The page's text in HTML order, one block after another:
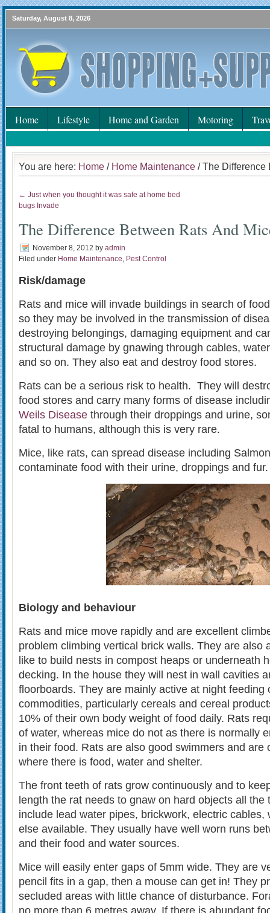
Saturday, August 8, 2026
Home Lifestyle Home and Garden Motoring
You are here: Home / Home Maintenance / The Difference
← Just when you thought it was safe at home bed
bugs Invade
The Difference Between Rats And
November 8, 2012 by admin
Filed under Home Maintenance, Pest Control
Risk/damage
Rats and mice will invade buildings in search of
so they may be involved in the transmission of
destroying belongings, damaging equipment and
structural damage by gnawing through cables,
and so on. They also eat and destroy food stores.
Rats can be a serious risk to health. They will
food stores and carry many forms of disease
Weils Disease through their droppings and urine,
fatal to humans, although this is very rare.
Mice, like rats, can spread disease including
contaminate food with their urine, droppings and fur.
Biology and behaviour
Rats and mice move rapidly and are excellent
problem climbing vertical brick walls. They are also
like to build nests in compost heaps or underneath
decking. In the house they will nest in wall cavities
floorboards. They are mainly active at night feeding
commodities, particularly cereals and cereal
10% of their own body weight of food daily. Rats
of water, whereas mice do not as there is normally
in their food. Rats are also good swimmers and are
where there is food, water and shelter.
The front teeth of rats grow continuously and to
length the rat needs to gnaw on hard objects all the
include lead water pipes, brickwork, electric cables,
else available. They usually have well worn runs
and their food and water sources.
Mice will easily enter gaps of 5mm wide. They are
pencil fits in a gap, then a mouse can get in! They
secluded areas with little chance of disturbance.
no more than 6 metres away. If there is abundant